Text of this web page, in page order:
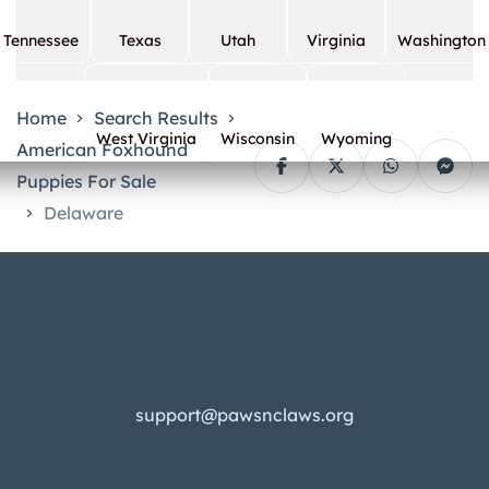
Tennessee Texas Utah Virginia Washington
West Virginia Wisconsin Wyoming
Home
Search Results
American Foxhound
Puppies For Sale
Delaware
support@pawsnclaws.org